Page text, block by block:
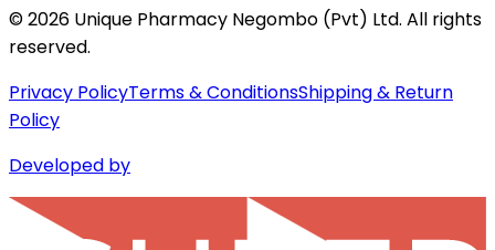
©2026 Unique Pharmacy Negombo (Pvt) Ltd. All rights
reserved.
Privacy PolicyTerms & ConditionsShipping & Return
Policy
Developed by